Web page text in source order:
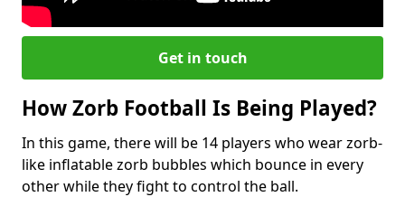
Get in touch
How Zorb Football Is Being Played?
In this game, there will be 14 players who wear zorb-
like inflatable zorb bubbles which bounce in every
other while they fight to control the ball.